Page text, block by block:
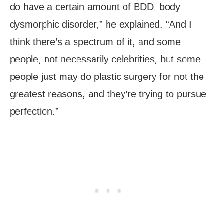
do have a certain amount of BDD, body
dysmorphic disorder,” he explained. “And I
think there’s a spectrum of it, and some
people, not necessarily celebrities, but some
people just may do plastic surgery for not the
greatest reasons, and they’re trying to pursue
perfection.”